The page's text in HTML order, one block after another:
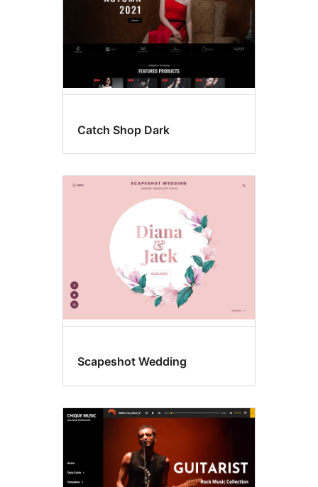
Catch Shop Dark
Scapeshot Wedding